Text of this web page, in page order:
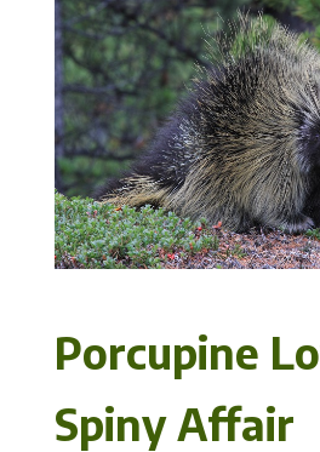
Porcupine
Spiny Affair